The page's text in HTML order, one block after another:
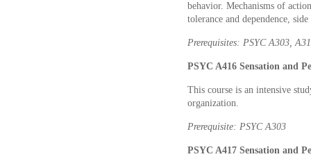
behavior. Mechanisms of
tolerance and dependence,
Prerequisites: PSYC A303,
PSYC A416 Sensation and
This course is an intensive
organization.
Prerequisite: PSYC A303
PSYC A417 Sensation and